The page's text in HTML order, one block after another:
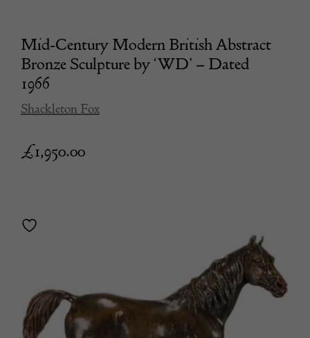
Mid-Century Modern British Abstract
Bronze Sculpture by ‘WD’ – Dated
1966
Shackleton Fox
£1,950.00